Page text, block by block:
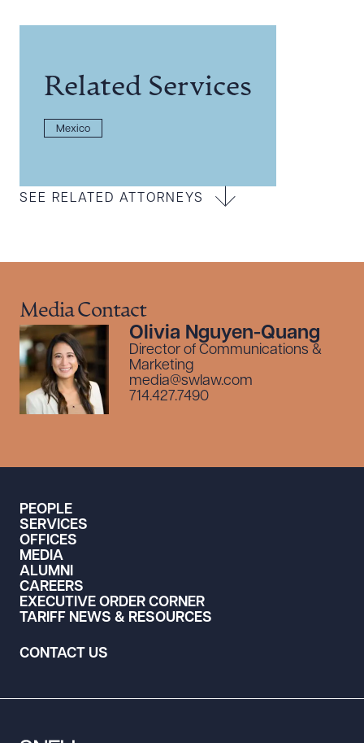
Related Services
Mexico
SEE RELATED ATTORNEYS
Media Contact
Olivia Nguyen-Quang
Director of Communications &
Marketing
media@swlaw.com
714.427.7490
PEOPLE
SERVICES
OFFICES
MEDIA
ALUMNI
CAREERS
EXECUTIVE ORDER CORNER
TARIFF NEWS & RESOURCES
CONTACT US